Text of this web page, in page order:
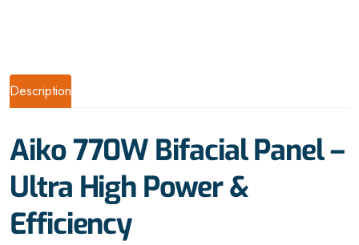
Description
Aiko 770W Bifacial Panel –
Ultra High Power &
Efficiency